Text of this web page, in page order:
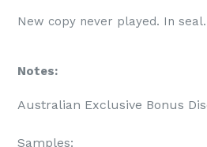
New copy never played. In seal.
Notes:
Australian Exclusive Bonus
Samples: